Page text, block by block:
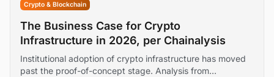
Crypto & Blockchain
The Business Case for Crypto
Infrastructure in 2026, per Chainalysis
Institutional adoption of crypto infrastructure has moved
past the proof-of-concept stage. Analysis from